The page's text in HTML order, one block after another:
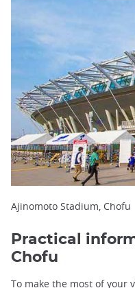
Ajinomoto Stadium, Chofu
Practical
Chofu
To make the most of your